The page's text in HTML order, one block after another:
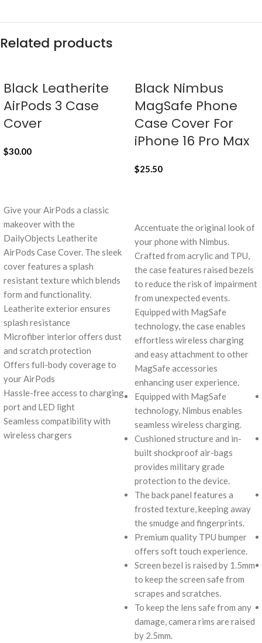
Related products
Black Leatherite
AirPods 3 Case
Cover
$30.00
Give your AirPods a classic
makeover with the
DailyObjects Leatherite
AirPods Case Cover. The sleek
cover features a splash
resistant texture which blends
form and functionality.
Leatherite exterior ensures
splash resistance
Microfiber interior offers dust
and scratch protection
Offers full-body coverage to
your AirPods
Hassle-free access to charging
port and LED light
Seamless compatibility with
wireless chargers
Black Nimbus
MagSafe Phone
Case Cover For
iPhone 16 Pro Max
$25.50
Accentuate the original look of
your phone with Nimbus.
Crafted from acrylic and TPU,
the case features raised bezels
to reduce the risk of impairment
from unexpected events.
Equipped with MagSafe
technology, the case enables
effortless wireless charging
and easy attachment to other
MagSafe accessories
enhancing user experience.
Equipped with MagSafe
technology, Nimbus enables
seamless wireless charging.
Cushioned structure and in-
built shockproof air-bags
provides military grade
protection to the device.
The back panel features a
frosted texture, keeping away
the smudge and fingerprints.
Premium quality TPU bumper
offers soft touch experience.
Screen bezel is raised by 1.5mm
to keep the screen safe from
scrapes and scratches.
To keep the lens safe from any
damage, camera rims are raised
by 2.5mm.